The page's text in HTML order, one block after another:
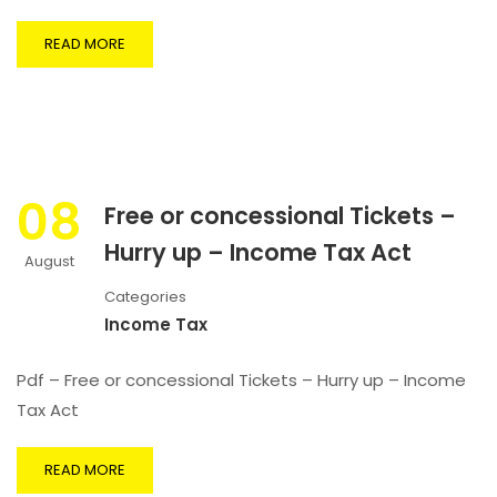
READ MORE
08
August
Free or concessional Tickets –
Hurry up – Income Tax Act
Categories
Income Tax
Pdf – Free or concessional Tickets – Hurry up – Income
Tax Act
READ MORE